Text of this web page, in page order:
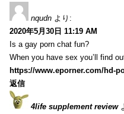
nqudn より:
2020年5月30日 11:19 AM
Is a gay porn chat fun?
When you have sex you’ll find
https://www.eporner.com/hd-
返信
4life supplement review